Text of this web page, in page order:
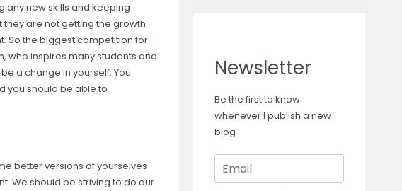
any new skills and keeping
they are not getting the growth
So the biggest competition for
who inspires many students and
a change in yourself. You
you should be able to
better versions of yourselves
We should be striving to do our
Newsletter
Be the first to know
whenever I publish a new
blog
E
m